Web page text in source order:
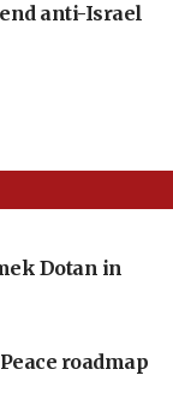
anti-Israel
Dotan in
roadmap